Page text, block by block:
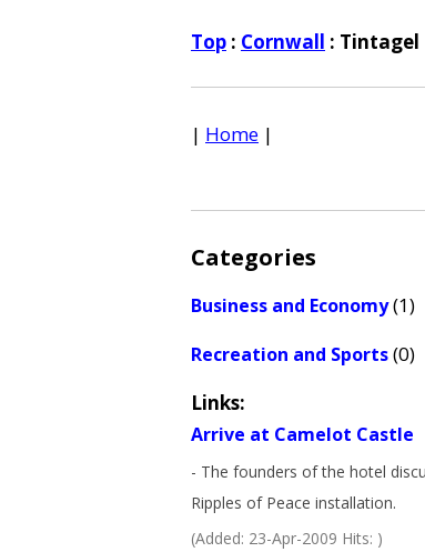
Top : Cornwall : Tintagel
| Home |
Categories
Business and Economy(1)
Recreation and Sports(0)
Links:
Arrive at Camelot Castle
- The founders of the hotel
Ripples of Peace installation.
(Added: 23-Apr-2009 Hits: )